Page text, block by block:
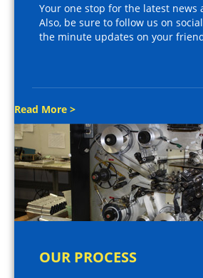
Your one stop for the latest news
Also, be sure to follow us on
the minute updates on your
Read More >
OUR PROCESS